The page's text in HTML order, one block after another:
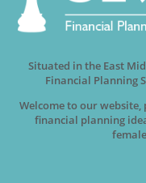
Situated in the East
Financial Planning
Welcome to our
financial planning